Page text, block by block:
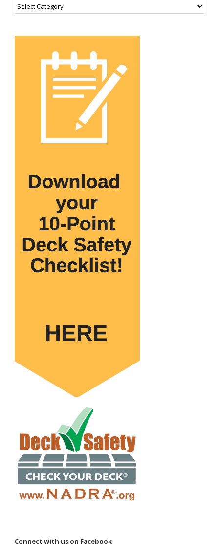
Categories
Connect with us on Facebook